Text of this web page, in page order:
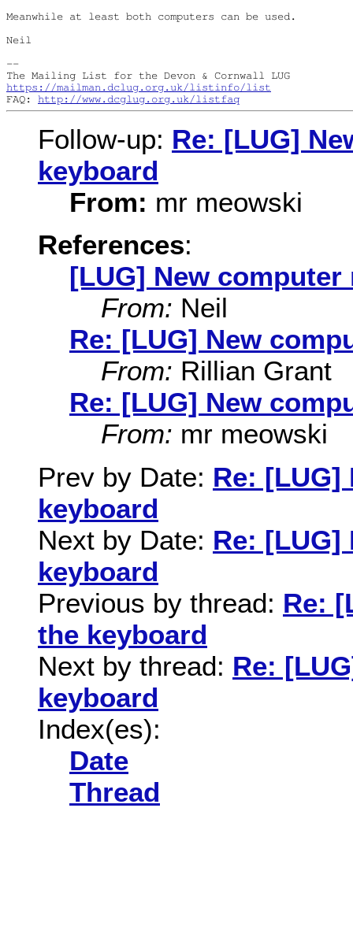
Meanwhile at least both computers can be used.
Neil
--
https://mailman.dclug.org.uk/listinfo/list
FAQ: http://www.dcglug.org.uk/listfaq
Follow-up: Re: [LUG]
keyboard
From: mr meowski
References:
[LUG] New
From: Neil
Re: [LUG] New
From: Rillian Grant
Re: [LUG] New
From: mr meowski
Prev by Date: Re: [LUG]
keyboard
Next by Date: Re: [LUG]
keyboard
Previous by thread: Re:
the keyboard
Next by thread: Re:
keyboard
Index(es):
Date
Thread